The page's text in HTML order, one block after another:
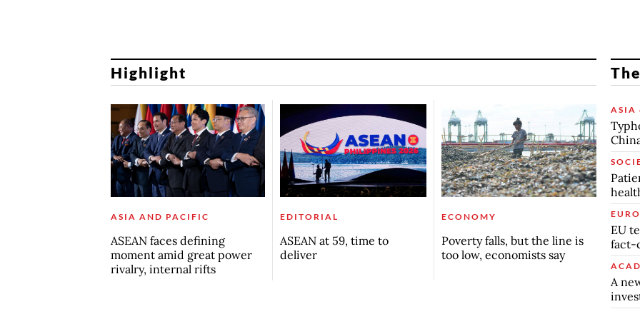
Highlight
ASIA AND PACIFIC
ASEAN faces defining
moment amid great power
rivalry, internal rifts
EDITORIAL
ASEAN at 59, time to
deliver
ECONOMY
Poverty falls, but the line is
too low, economists say
ASIA
EU
fact-
A